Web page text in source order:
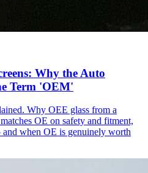
Why the Auto
Term 'OEM'
Why OEE glass from a
OE on safety and fitment,
when OE is genuinely worth